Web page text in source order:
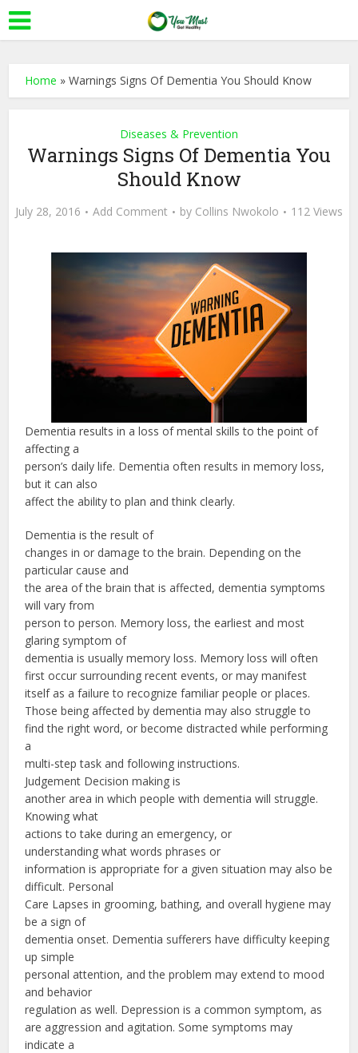
Home »Warnings Signs Of Dementia You Should Know
Diseases & Prevention
Warnings Signs Of Dementia You
Should Know
July 28, 2016 Add Comment by Collins Nwokolo 112 Views
Dementia results in a loss of mental skills to the point of
affecting a
person’s daily life. Dementia often results in memory loss,
but it can also
affect the ability to plan and think clearly.
Dementia is the result of
changes in or damage to the brain. Depending on the
particular cause and
the area of the brain that is affected, dementia symptoms
will vary from
person to person. Memory loss, the earliest and most
glaring symptom of
dementia is usually memory loss. Memory loss will often
first occur surrounding recent events, or may manifest
itself as a failure to recognize familiar people or places.
Those being affected by dementia may also struggle to
find the right word, or become distracted while performing
a
multi-step task and following instructions.
Judgement Decision making is
another area in which people with dementia will struggle.
Knowing what
actions to take during an emergency, or
understanding what words phrases or
information is appropriate for a given situation may also be
difficult. Personal
Care Lapses in grooming, bathing, and overall hygiene may
be a sign of
dementia onset. Dementia sufferers have difficulty keeping
up simple
personal attention, and the problem may extend to mood
and behavior
regulation as well. Depression is a common symptom, as
are aggression and agitation. Some symptoms may
indicate a